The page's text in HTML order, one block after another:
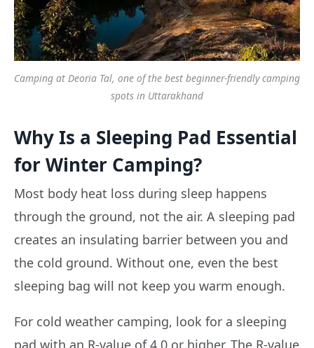
Camping at Deoria Tal, one of the best beginner-friendly camping
spots in Uttarakhand
Why Is a Sleeping Pad Essential
for Winter Camping?
Most body heat loss during sleep happens
through the ground, not the air. A sleeping pad
creates an insulating barrier between you and
the cold ground. Without one, even the best
sleeping bag will not keep you warm enough.
For cold weather camping, look for a sleeping